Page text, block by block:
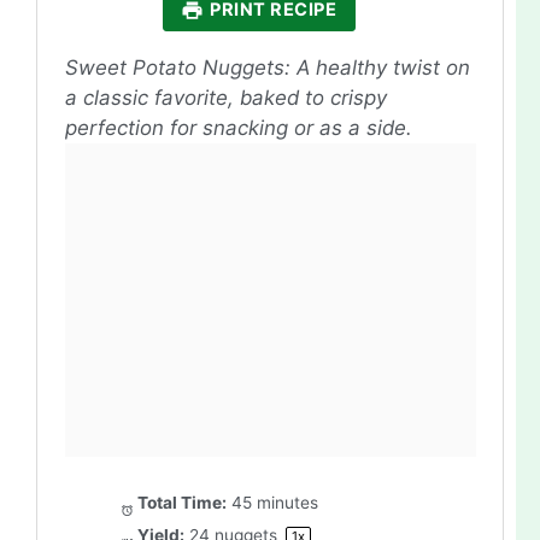
PRINT RECIPE
Sweet Potato Nuggets: A healthy twist on
a classic favorite, baked to crispy
perfection for snacking or as a side.
Total Time: 45 minutes
Yield: 24 nuggets 1x